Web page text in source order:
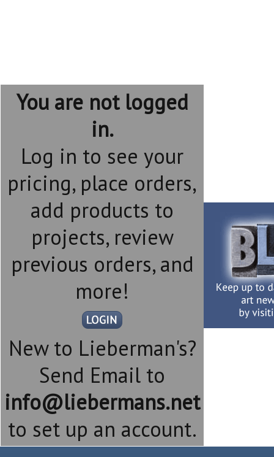
You are not logged
in.
Log in to see your
pricing, place orders,
add products to
projects, review
previous orders, and
more!
New to Lieberman's?
Send Email to
info@liebermans.net
to set up an account.